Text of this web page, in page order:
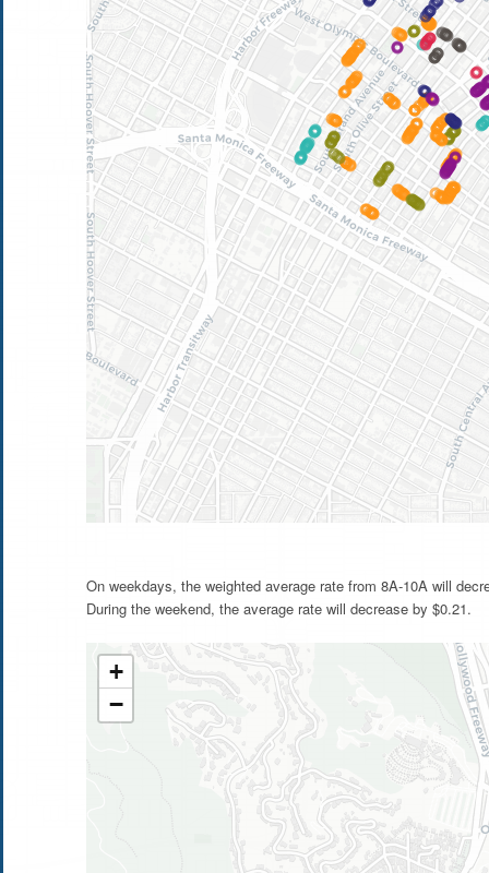
On weekdays, the weighted average rate from 8A-10A will
During the weekend, the average rate will decrease by $0.21.